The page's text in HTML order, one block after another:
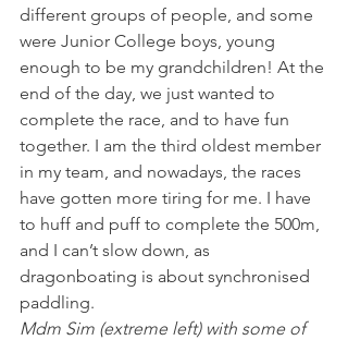
different groups of people, and some
were Junior College boys, young
enough to be my grandchildren! At the
end of the day, we just wanted to
complete the race, and to have fun
together. I am the third oldest member
in my team, and nowadays, the races
have gotten more tiring for me. I have
to huff and puff to complete the 500m,
and I can’t slow down, as
dragonboating is about synchronised
paddling.
Mdm Sim (extreme left) with some of